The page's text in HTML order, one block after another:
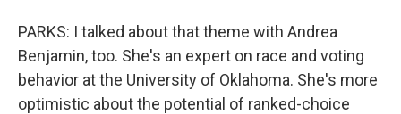
PARKS: I talked about that theme with Andrea
Benjamin, too. She's an expert on race and voting
behavior at the University of Oklahoma. She's more
optimistic about the potential of ranked-choice